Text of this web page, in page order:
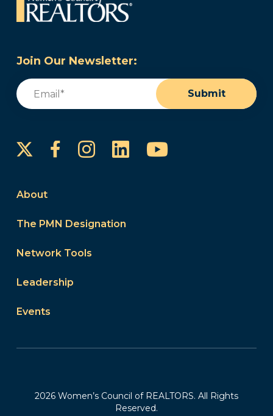
Join Our Newsletter:
Email
Submit
FacebookInstagram
LinkedInYouTube
About
The PMN Designation
Network Tools
Leadership
Events
2026 Women’s Council of REALTORS. All Rights
Reserved.